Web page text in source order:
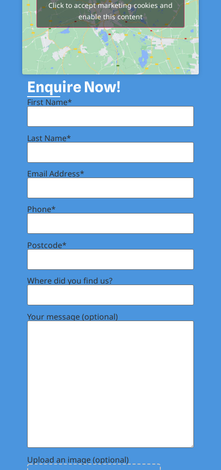
Click to accept marketing cookies and
enable this content
Enquire Now!
First Name*
Last Name*
Email Address*
Phone*
Postcode*
Where did you find us?
Your message (optional)
Upload an image (optional)